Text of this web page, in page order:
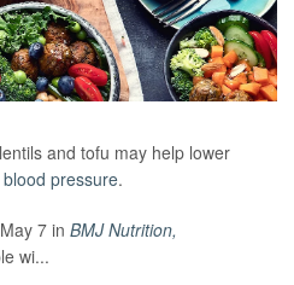
and tofu may help lower
blood pressure.
7 in BMJ Nutrition,
wi...